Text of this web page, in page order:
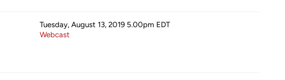
Tuesday, August 13, 2019 5.00pm EDT
Webcast